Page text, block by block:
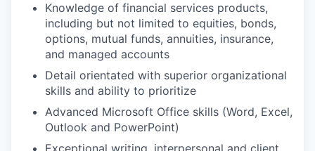
Knowledge of financial services products,
including but not limited to equities, bonds,
options, mutual funds, annuities, insurance,
and managed accounts
Detail orientated with superior organizational
skills and ability to prioritize
Advanced Microsoft Office skills (Word, Excel,
Outlook and PowerPoint)
Exceptional writing, interpersonal and client